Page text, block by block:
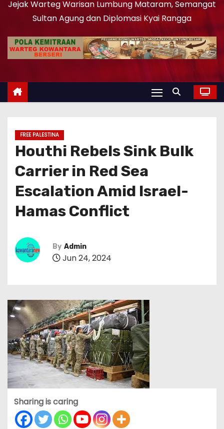
Jejak Warteg Warisan Lumbung Mataram, Semangat
Sultan Agung dan Diplomasi Kyai Rangga
FREE PALESTINA
Houthi Rebels Sink Bulk
Carrier in Red Sea
Escalation Amid Israel-
Hamas Conflict
By Admin
Jun 24, 2024
Sharing is caring